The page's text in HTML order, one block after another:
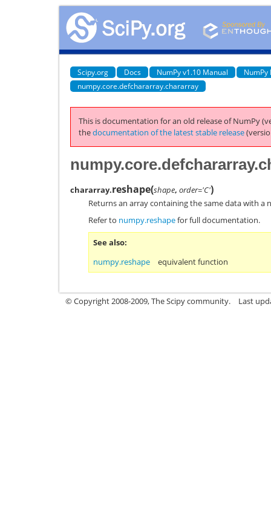
Scipy.org Docs NumPy v1.10 Manual
NumPy
numpy.core.defchararray.chararray
This is documentation for an old release of NumPy
thedocumentation of the latest stable release
chararray.reshape(shape, order='C')
Returns an array containing the same data with a
Refer to numpy.reshapefor full documentation.
See also
numpy.reshape
equivalent function
© Copyright 2008-2009, The Scipy community. Last